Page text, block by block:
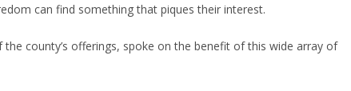
can find something that piques their interest.
county’s offerings, spoke on the benefit of this wide array of